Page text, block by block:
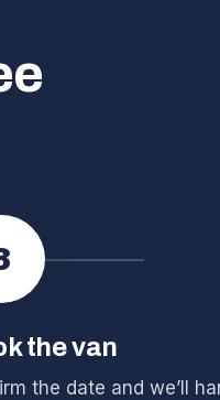
the van
the date and we’ll